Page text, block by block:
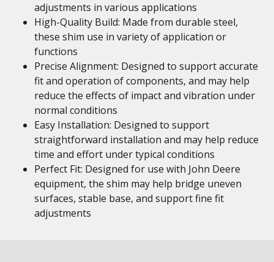
adjustments in various applications
High-Quality Build: Made from durable steel,
these shim use in variety of application or
functions
Precise Alignment: Designed to support accurate
fit and operation of components, and may help
reduce the effects of impact and vibration under
normal conditions
Easy Installation: Designed to support
straightforward installation and may help reduce
time and effort under typical conditions
Perfect Fit: Designed for use with John Deere
equipment, the shim may help bridge uneven
surfaces, stable base, and support fine fit
adjustments